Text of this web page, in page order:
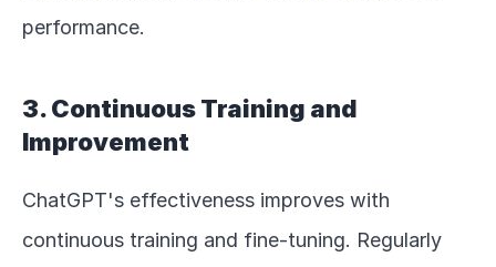
performance.
3. Continuous Training and
Improvement
ChatGPT's effectiveness improves with
continuous training and fine-tuning. Regularly